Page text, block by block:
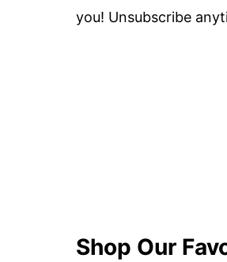
you! Unsubscribe
Shop Our